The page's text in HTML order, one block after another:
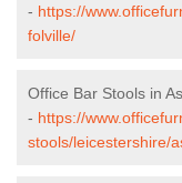
- https://
folville/
Office Bar Stools in
- https://
stools/leicestershire/